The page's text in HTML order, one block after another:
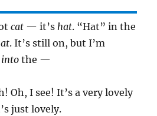
cat — it’shat. “Hat” in the
. It’s still on, but I’m
into the —
Oh, I see! It’s a very lovely
just lovely.